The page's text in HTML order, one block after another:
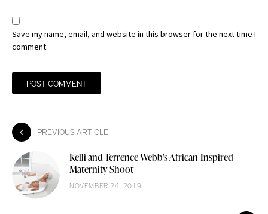
Save my name, email, and website in this browser for the next time I
comment.
PREVIOUS ARTICLE
Kelli and Terrence Webb's African-Inspired
Maternity Shoot
NOVEMBER 24, 2019